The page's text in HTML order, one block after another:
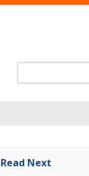
Read Next